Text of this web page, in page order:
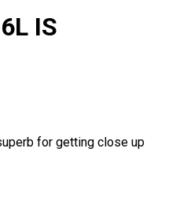
IS
for getting close up